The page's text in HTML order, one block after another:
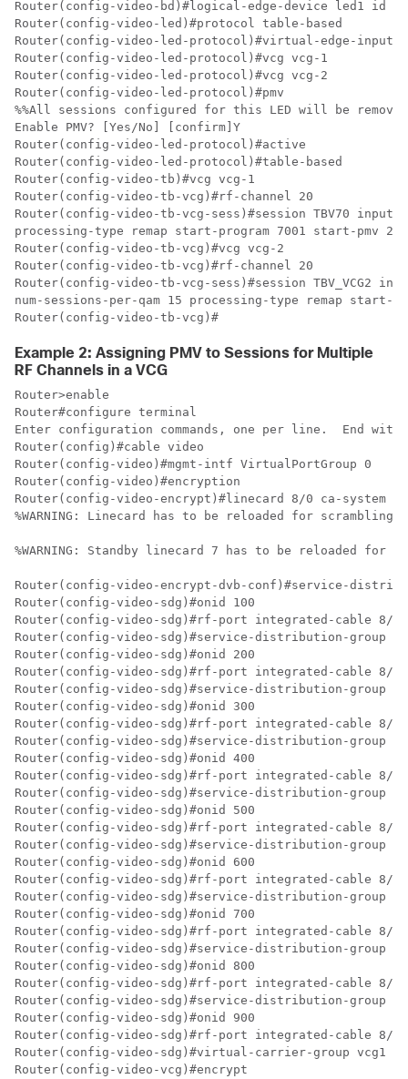
Router(config-video-bd)#logical-edge-device led1 id 1
Router(config-video-led)#protocol table-based
Router(config-video-led-protocol)#virtual-edge-input-
Router(config-video-led-protocol)#vcg vcg-1
Router(config-video-led-protocol)#vcg vcg-2
Router(config-video-led-protocol)#pmv
%%All sessions configured for this LED will be
Enable PMV? [Yes/No] [confirm]Y
Router(config-video-led-protocol)#active
Router(config-video-led-protocol)#table-based
Router(config-video-tb)#vcg vcg-1
Router(config-video-tb-vcg)#rf-channel 20
Router(config-video-tb-vcg-sess)#session TBV70
processing-type remap start-program 7001 start-pmv
Router(config-video-tb-vcg)#vcg vcg-2
Router(config-video-tb-vcg)#rf-channel 20
Router(config-video-tb-vcg-sess)#session TBV_VCG2
num-sessions-per-qam 15 processing-type remap start-
Router(config-video-tb-vcg)#
Example 2: Assigning PMV to Sessions for Multiple
RF Channels in a VCG
Router>enable
Router#configure terminal
Enter configuration commands, one per line.  End with
Router(config)#cable video
Router(config-video)#mgmt-intf VirtualPortGroup 0
Router(config-video)#encryption
Router(config-video-encrypt)#linecard 8/0 ca-system
%WARNING: Linecard has to be reloaded for scrambling
%WARNING: Standby linecard 7 has to be reloaded for
Router(config-video-encrypt-dvb-conf)#service-
Router(config-video-sdg)#onid 100
Router(config-video-sdg)#rf-port integrated-cable 8/
Router(config-video-sdg)#service-distribution-group
Router(config-video-sdg)#onid 200
Router(config-video-sdg)#rf-port integrated-cable 8/
Router(config-video-sdg)#service-distribution-group
Router(config-video-sdg)#onid 300
Router(config-video-sdg)#rf-port integrated-cable 8/
Router(config-video-sdg)#service-distribution-group
Router(config-video-sdg)#onid 400
Router(config-video-sdg)#rf-port integrated-cable 8/
Router(config-video-sdg)#service-distribution-group
Router(config-video-sdg)#onid 500
Router(config-video-sdg)#rf-port integrated-cable 8/
Router(config-video-sdg)#service-distribution-group
Router(config-video-sdg)#onid 600
Router(config-video-sdg)#rf-port integrated-cable 8/
Router(config-video-sdg)#service-distribution-group
Router(config-video-sdg)#onid 700
Router(config-video-sdg)#rf-port integrated-cable 8/
Router(config-video-sdg)#service-distribution-group
Router(config-video-sdg)#onid 800
Router(config-video-sdg)#rf-port integrated-cable 8/
Router(config-video-sdg)#service-distribution-group
Router(config-video-sdg)#onid 900
Router(config-video-sdg)#rf-port integrated-cable 8/
Router(config-video-sdg)#virtual-carrier-group vcg1
Router(config-video-vcg)#encrypt